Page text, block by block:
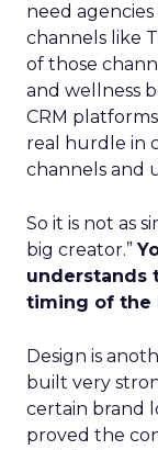
need
channels like
of those
and wellness
CRM
real hurdle in
channels and
So it is not as
big creator.”
understands
timing of the
Design is
built very
certain brand
proved the